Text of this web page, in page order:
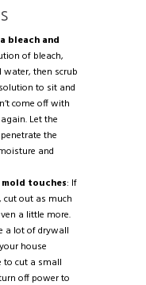
bleach and
of bleach,
then scrub
to sit and
come off with
Let the
the
and
touches: If
out as much
a little more.
a lot of drywall
house
to cut a small
off power to